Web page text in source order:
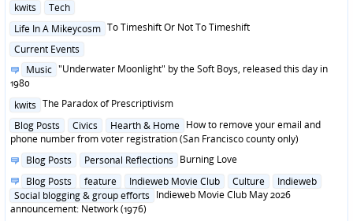
Posted
kwits
Tech
Posted
Life In A Mikeycosm To Timeshift Or Not To Timeshift
Posted
Current Events
Posted
in
Music "Underwater Moonlight" by the Soft Boys, released this day in
1980
Posted
kwits The Paradox of Prescriptivism
Posted
in
Blog Posts Civics Hearth & Home How to remove your email and
phone number from voter registration (San Francisco county only)
Posted
Blog Posts Personal Reflections Burning Love
Posted
in
Blog Posts feature Indieweb Movie Club Culture
Indieweb
Social blogging & group efforts Indieweb Movie Club May 2026
announcement: Network (1976)